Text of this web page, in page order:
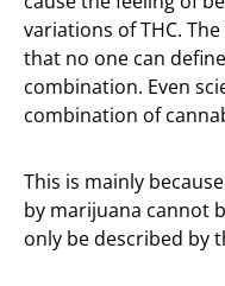
variations of THC.
that no one can
combination. Even
combination of
This is mainly
by marijuana cannot
only be described by